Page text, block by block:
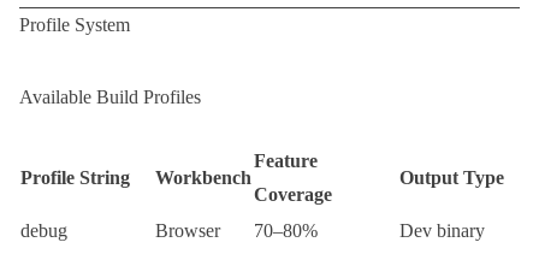
Profile System
Available Build Profiles
Profile String Workbench
Feature
Coverage
Output Type
debug Browser 70–80% Dev binary